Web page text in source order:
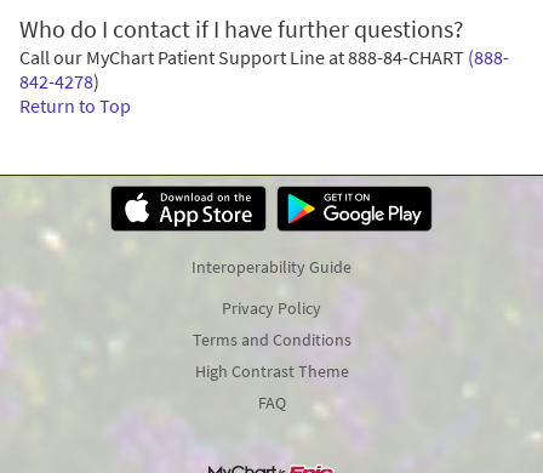
Who do I contact if I have further questions?
Call our MyChart Patient Support Line at888-84-CHART (888-
842-4278)
Return to Top
Interoperability Guide
Privacy Policy
Terms and Conditions
High Contrast Theme
FAQ